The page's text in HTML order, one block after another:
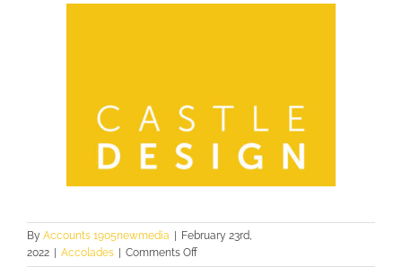
By Accounts 1905newmedia | February 23rd,
2022 | Accolades | Comments Offon
2021